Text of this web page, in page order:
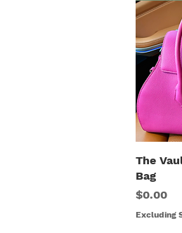
The
Bag
Price
$0.00
Excluding